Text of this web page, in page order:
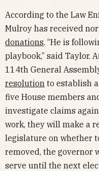
According to the Law
Mulroy has received
donations. “He is
playbook,” said Taylor.
114th General
resolution to establish
five House members
investigate claims
work, they will make a
legislature on whether
removed, the governor
serve until the next